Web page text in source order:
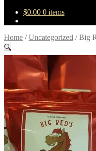
$0.00 0 items
Home /Uncategorized /Big
🔍